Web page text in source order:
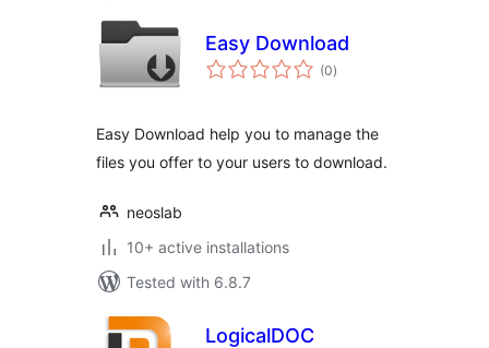
Easy Download
(0total
ratings
)
Easy Download help you to manage the
files you offer to your users to download.
neoslab
10+ active installations
Tested with 6.8.7
LogicalDOC